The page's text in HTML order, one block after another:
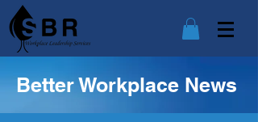
Better Workplace News